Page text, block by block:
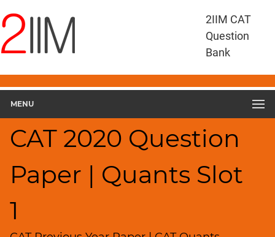
2IIM CAT
Question
Bank
MENU
CAT 2020 Question
Paper | Quants Slot
1
Questions
CAT
Aptitude
CAT
2020
Geometry
HCF
Factors